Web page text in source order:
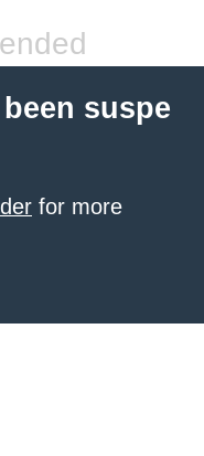
suspe
for more